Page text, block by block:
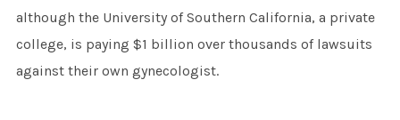
although the University of Southern California, a private
college, is paying $1 billion over thousands of lawsuits
against their own gynecologist.